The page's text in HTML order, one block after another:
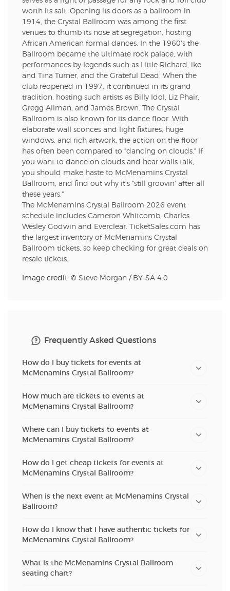
worth its salt. Opening its doors as a ballroom in
1914, the Crystal Ballroom was among the first
venues to thumb its nose at segregation, hosting
African American formal dances. In the 1960's the
Ballroom became the ultimate rock palace, with
performances by legends such as Little Richard, ike
and Tina Turner, and the Grateful Dead. When the
club reopened in 1997, it continued in its grand
tradition, hosting such artists as Billy Idol, Liz Phair,
Gregg Allman, and James Brown. The Crystal
Ballroom is also known for its dance floor. With
elaborate wall sconces and light fixtures, huge
windows, and rich artwork, the action on the floor
has often been compared to "dancing on clouds." If
you want to dance on clouds and hear walls talk,
you should make haste to McMenamins Crystal
Ballroom, and find out why it's "still groovin' after all
these years."
The McMenamins Crystal Ballroom 2026 event
schedule includes Cameron Whitcomb, Charles
Wesley Godwin and Everclear. TicketSales.com has
the largest inventory of McMenamins Crystal
Ballroom tickets, so keep checking for great deals on
resale tickets.
Image credit: © Steve Morgan / BY-SA 4.0
Frequently Asked Questions
How do I buy tickets for events at
McMenamins Crystal Ballroom?
How much are tickets to events at
McMenamins Crystal Ballroom?
Where can I buy tickets to events at
McMenamins Crystal Ballroom?
How do I get cheap tickets for events at
McMenamins Crystal Ballroom?
When is the next event at McMenamins Crystal
Ballroom?
How do I know that I have authentic tickets for
McMenamins Crystal Ballroom?
What is the McMenamins Crystal Ballroom
seating chart?